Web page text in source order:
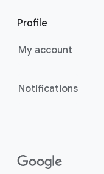
Profile
My account
Notifications